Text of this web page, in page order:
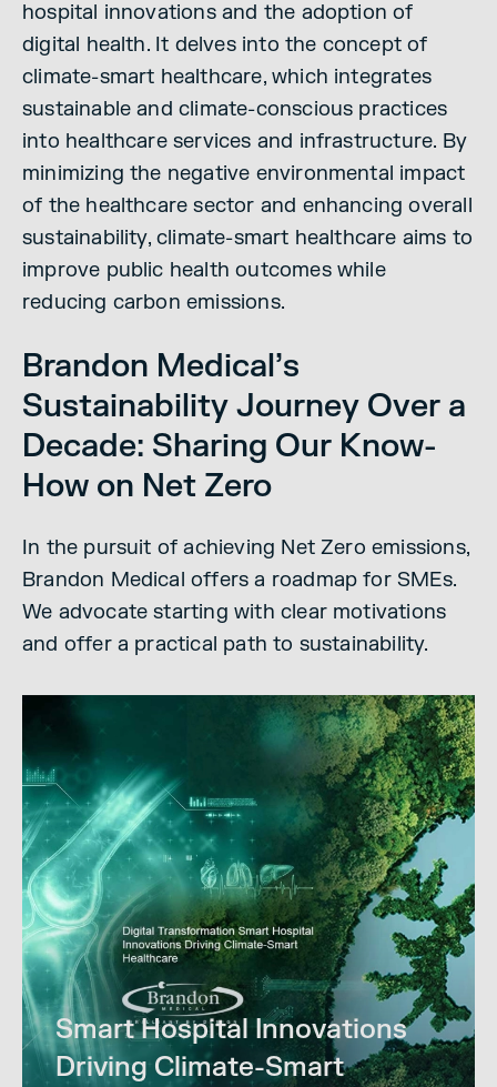
hospital innovations and the adoption of
digital health. It delves into the concept of
climate-smart healthcare, which integrates
sustainable and climate-conscious practices
into healthcare services and infrastructure. By
minimizing the negative environmental impact
of the healthcare sector and enhancing overall
sustainability, climate-smart healthcare aims to
improve public health outcomes while
reducing carbon emissions.
Brandon Medical’s
Sustainability Journey Over a
Decade: Sharing Our Know-
How on Net Zero
In the pursuit of achieving Net Zero emissions,
Brandon Medical offers a roadmap for SMEs.
We advocate starting with clear motivations
and offer a practical path to sustainability.
Smart Hospital Innovations
Driving Climate-Smart